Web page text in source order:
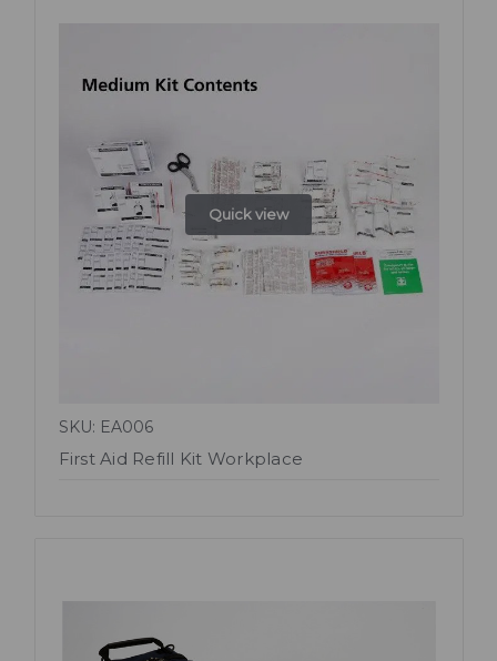
Quick view
SKU: EA006
First Aid Refill Kit Workplace